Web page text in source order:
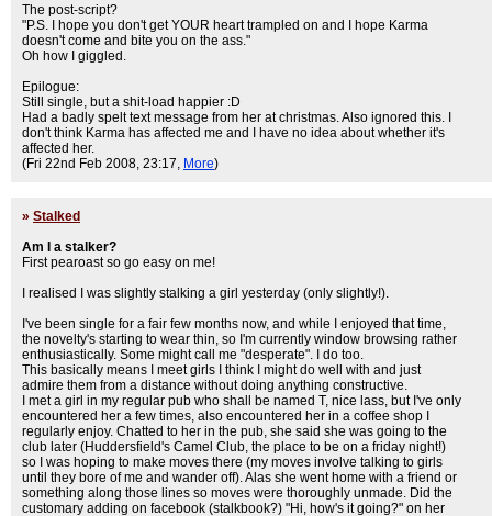
The post-script?
"P.S. I hope you don't get YOUR heart trampled on and I hope Karma
doesn't come and bite you on the ass."
Oh how I giggled.
Epilogue:
Still single, but a shit-load happier :D
Had a badly spelt text message from her at christmas. Also ignored this. I
don't think Karma has affected me and I have no idea about whether it's
affected her.
(Fri 22nd Feb 2008, 23:17, More)
» Stalked
Am I a stalker?
First pearoast so go easy on me!
I realised I was slightly stalking a girl yesterday (only slightly!).
I've been single for a fair few months now, and while I enjoyed that time,
the novelty's starting to wear thin, so I'm currently window browsing rather
enthusiastically. Some might call me "desperate". I do too.
This basically means I meet girls I think I might do well with and just
admire them from a distance without doing anything constructive.
I met a girl in my regular pub who shall be named T, nice lass, but I've only
encountered her a few times, also encountered her in a coffee shop I
regularly enjoy. Chatted to her in the pub, she said she was going to the
club later (Huddersfield's Camel Club, the place to be on a friday night!)
so I was hoping to make moves there (my moves involve talking to girls
until they bore of me and wander off). Alas she went home with a friend or
something along those lines so moves were thoroughly unmade. Did the
customary adding on facebook (stalkbook?) "Hi, how's it going?" on her